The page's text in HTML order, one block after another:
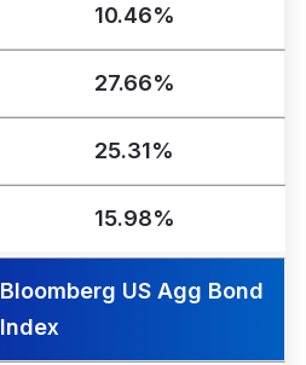
10.46%
27.66%
25.31%
15.98%
Bloomberg US Agg Bond
Index